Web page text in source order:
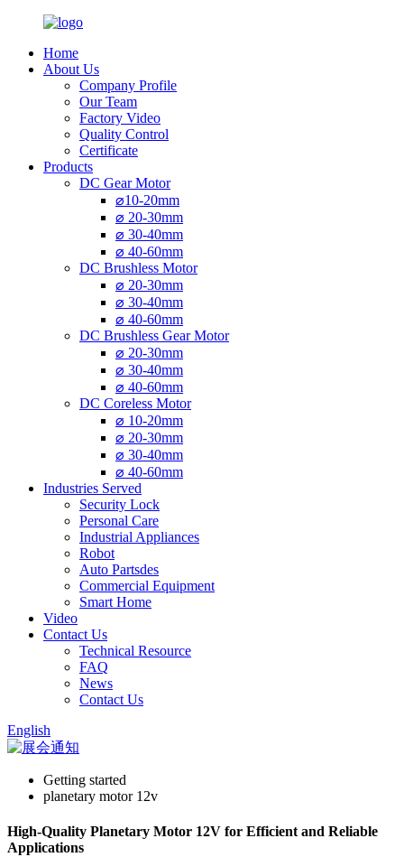
Home
About Us
Company Profile
Our Team
Factory Video
Quality Control
Certificate
Products
DC Gear Motor
⌀10-20mm
⌀ 20-30mm
⌀ 30-40mm
⌀ 40-60mm
DC Brushless Motor
⌀ 20-30mm
⌀ 30-40mm
⌀ 40-60mm
DC Brushless Gear Motor
⌀ 20-30mm
⌀ 30-40mm
⌀ 40-60mm
DC Coreless Motor
⌀ 10-20mm
⌀ 20-30mm
⌀ 30-40mm
⌀ 40-60mm
Industries Served
Security Lock
Personal Care
Industrial Appliances
Robot
Auto Partsdes
Commercial Equipment
Smart Home
Video
Contact Us
Technical Resource
FAQ
News
Contact Us
English
Getting started
planetary motor 12v
High-Quality Planetary Motor 12V for Efficient and Reliable
Applications